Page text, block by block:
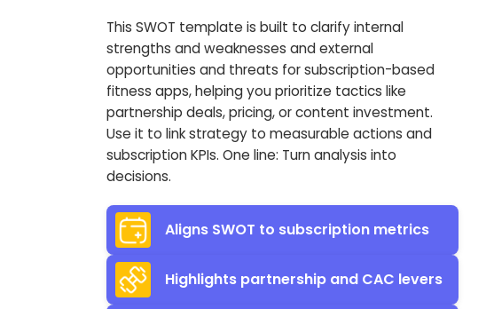
This SWOT template is built to clarify internal
strengths and weaknesses and external
opportunities and threats for subscription-based
fitness apps, helping you prioritize tactics like
partnership deals, pricing, or content investment.
Use it to link strategy to measurable actions and
subscription KPIs. One line: Turn analysis into
decisions.
Aligns SWOT to subscription metrics
Highlights partnership and CAC levers